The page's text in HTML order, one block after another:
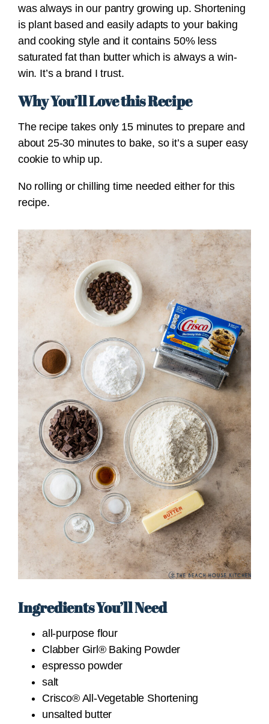
was always in our pantry growing up. Shortening
is plant based and easily adapts to your baking
and cooking style and it contains 50% less
saturated fat than butter which is always a win-
win. It’s a brand I trust.
Why You’ll Love this Recipe
The recipe takes only 15 minutes to prepare and
about 25-30 minutes to bake, so it’s a super easy
cookie to whip up.
No rolling or chilling time needed either for this
recipe.
Ingredients You’ll Need
all-purpose flour
Clabber Girl® Baking Powder
espresso powder
salt
Crisco® All-Vegetable Shortening
unsalted butter